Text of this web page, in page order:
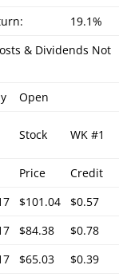
19.1%
& Dividends Not
Open
Stock WK #1
Price Credit
$101.04 $0.57
$84.38 $0.78
$65.03 $0.39